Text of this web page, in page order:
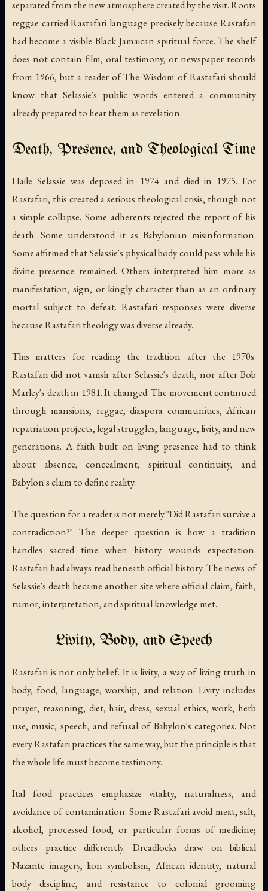
separated from the new atmosphere created by the visit. Roots
reggae carried Rastafari language precisely because Rastafari
had become a visible Black Jamaican spiritual force. The shelf
does not contain film, oral testimony, or newspaper records
from 1966, but a reader ofThe Wisdom of Rastafari should
know that Selassie's public words entered a community
already prepared to hear them as revelation.
Death, Presence, and Theological Time
Haile Selassie was deposed in 1974 and died in 1975. For
Rastafari, this created a serious theological crisis, though not
a simple collapse. Some adherents rejected the report of his
death. Some understood it as Babylonian misinformation.
Some affirmed that Selassie's physical body could pass while his
divine presence remained. Others interpreted him more as
manifestation, sign, or kingly character than as an ordinary
mortal subject to defeat. Rastafari responses were diverse
because Rastafari theology was diverse already.
This matters for reading the tradition after the 1970s.
Rastafari did not vanish after Selassie's death, nor after Bob
Marley's death in 1981. It changed. The movement continued
through mansions, reggae, diaspora communities, African
repatriation projects, legal struggles, language, livity, and new
generations. A faith built on living presence had to think
about absence, concealment, spiritual continuity, and
Babylon's claim to define reality.
The question for a reader is not merely "Did Rastafari survive a
contradiction?" The deeper question is how a tradition
handles sacred time when history wounds expectation.
Rastafari had always read beneath official history. The news of
Selassie's death became another site where official claim, faith,
rumor, interpretation, and spiritual knowledge met.
Livity, Body, and Speech
Rastafari is not only belief. It is livity, a way of living truth in
body, food, language, worship, and relation. Livity includes
prayer, reasoning, diet, hair, dress, sexual ethics, work, herb
use, music, speech, and refusal of Babylon's categories. Not
every Rastafari practices the same way, but the principle is that
the whole life must become testimony.
Ital food practices emphasize vitality, naturalness, and
avoidance of contamination. Some Rastafari avoid meat, salt,
alcohol, processed food, or particular forms of medicine;
others practice differently. Dreadlocks draw on biblical
Nazarite imagery, lion symbolism, African identity, natural
body discipline, and resistance to colonial grooming